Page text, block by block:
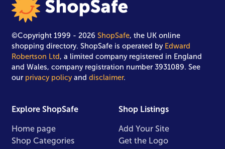
©Copyright 1999 - 2026ShopSafe, the UK online
shopping directory. ShopSafe is operated by Edward
Robertson Ltd, a limited company registered in England
and Wales, company registration number 3931089. See
our privacy policyanddisclaimer.
Explore ShopSafe
Home page
Shop Categories
Shop Listings
Add Your Site
Get the Logo